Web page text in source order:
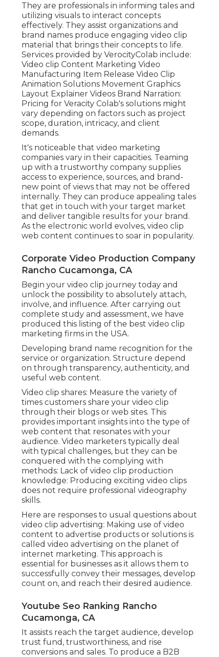
They are professionals in informing tales and
utilizing visuals to interact concepts
effectively. They assist organizations and
brand names produce engaging video clip
material that brings their concepts to life.
Services provided by VerocityColab include:
Video clip Content Marketing Video
Manufacturing Item Release Video Clip
Animation Solutions Movement Graphics
Layout Explainer Videos Brand Narration:
Pricing for Veracity Colab's solutions might
vary depending on factors such as project
scope, duration, intricacy, and client
demands.
It's noticeable that video marketing
companies vary in their capacities. Teaming
up with a trustworthy company supplies
access to experience, sources, and brand-
new point of views that may not be offered
internally. They can produce appealing tales
that get in touch with your target market
and deliver tangible results for your brand.
As the electronic world evolves, video clip
web content continues to soar in popularity.
Corporate Video Production Company
Rancho Cucamonga, CA
Begin your video clip journey today and
unlock the possibility to absolutely attach,
involve, and influence. After carrying out
complete study and assessment, we have
produced this listing of the best video clip
marketing firms in the USA.
Developing brand name recognition for the
service or organization. Structure depend
on through transparency, authenticity, and
useful web content.
Video clip shares: Measure the variety of
times customers share your video clip
through their blogs or web sites. This
provides important insights into the type of
web content that resonates with your
audience. Video marketers typically deal
with typical challenges, but they can be
conquered with the complying with
methods: Lack of video clip production
knowledge: Producing exciting video clips
does not require professional videography
skills.
Here are responses to usual questions about
video clip advertising: Making use of video
content to advertise products or solutions is
called video advertising on the planet of
internet marketing. This approach is
essential for businesses as it allows them to
successfully convey their messages, develop
count on, and reach their desired audience.
Youtube Seo Ranking Rancho
Cucamonga, CA
It assists reach the target audience, develop
trust fund, trustworthiness, and rise
conversions and sales. To produce a B2B